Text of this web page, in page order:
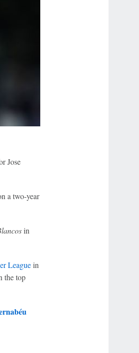
Jose
a two-year
in
Leaguein
the top